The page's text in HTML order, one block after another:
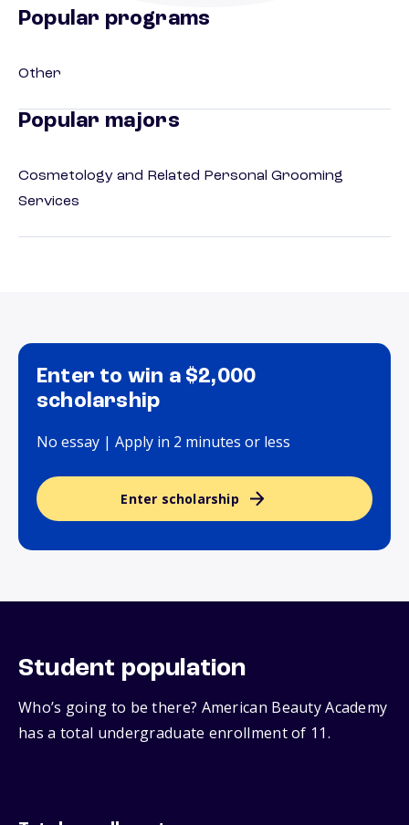
Popular programs
Other
Popular majors
Cosmetology and Related Personal Grooming
Services
Enter to win a $2,000
scholarship
No essay | Apply in 2 minutes or less
Enter scholarship
Student population
Who’s going to be there? American Beauty Academy
has a total undergraduate enrollment of 11.